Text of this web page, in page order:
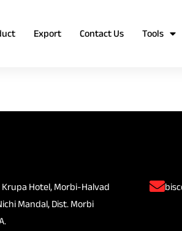
Export Contact Us Tools
Krupa Hotel, Morbi-Halvad
Mandal, Dist. Morbi